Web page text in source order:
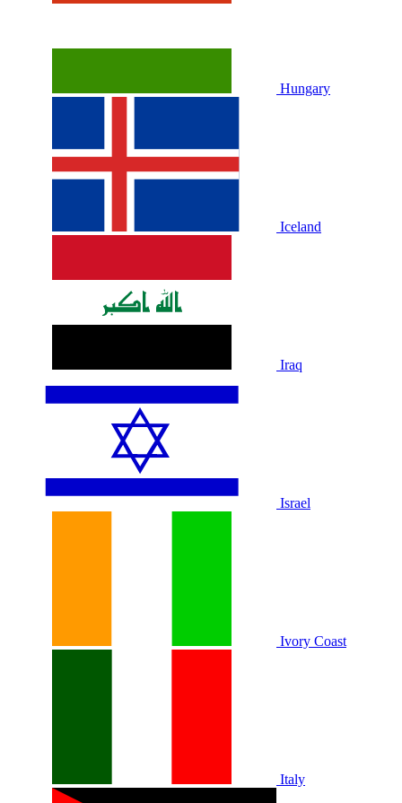
Hungary
Iceland
Iraq
Israel
Ivory Coast
Italy